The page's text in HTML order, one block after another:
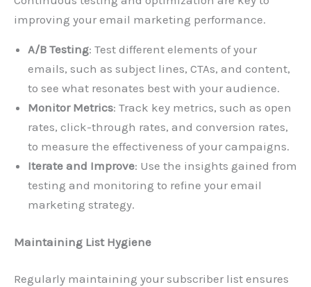
improving your email marketing performance.
A/B Testing: Test different elements of your
emails, such as subject lines, CTAs, and content,
to see what resonates best with your audience.
Monitor Metrics: Track key metrics, such as open
rates, click-through rates, and conversion rates,
to measure the effectiveness of your campaigns.
Iterate and Improve: Use the insights gained from
testing and monitoring to refine your email
marketing strategy.
Maintaining List Hygiene
Regularly maintaining your subscriber list ensures